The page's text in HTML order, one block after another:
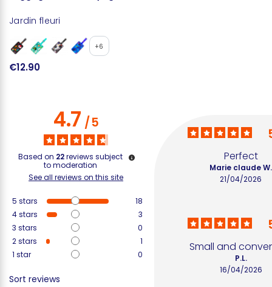
Jardin fleuri
+6
€12.90
4.7/5
Based on 22reviews subject
to moderation
See all reviews on this site
5 stars
18
4stars
3
3 stars
0
2stars
1
1 star 0
Sort reviews
Perfect
21/04/2026
Marie claude W.
Small and
16/04/2026
P.L.